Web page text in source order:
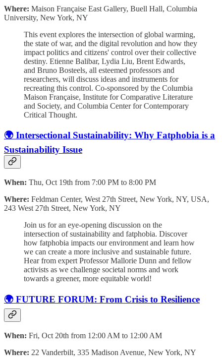
Where: Maison Française East Gallery, Buell Hall, Columbia
University, New York, NY
This event explores the intersection of global warming,
the state of war, and the digital revolution and how they
impact politics and citizens' control over their collective
destiny. Etienne Balibar, Lydia Liu, Brent Edwards,
and Bruno Bosteels, all esteemed professors and
researchers, will discuss ideas and instruments for
recreating this control. Co-sponsored by the Columbia
Maison Française, Institute for Comparative Literature
and Society, and Columbia Center for Contemporary
Critical Thought.
🌍 Intersectional Sustainability: Why Fatphobia is a
Sustainability Issue
When: Thu, Oct 19th from 7:00 PM to 8:00 PM
Where: Feldman Center, West 27th Street, New York, NY, USA,
243 West 27th Street, New York, NY
Join us for an eye-opening discussion on the
intersection of sustainability and fatphobia. Discover
how fatphobia impacts our environment and learn how
we can create a more inclusive and sustainable future.
Hear from expert Professor Mallorie Dunn and fellow
activists as we challenge societal norms and work
towards a greener, more equitable world!
🌍 FUTURE FORUM: From Crisis to Resilience
When: Fri, Oct 20th from 12:00 AM to 12:00 AM
Where: 22 Vanderbilt, 335 Madison Avenue, New York, NY